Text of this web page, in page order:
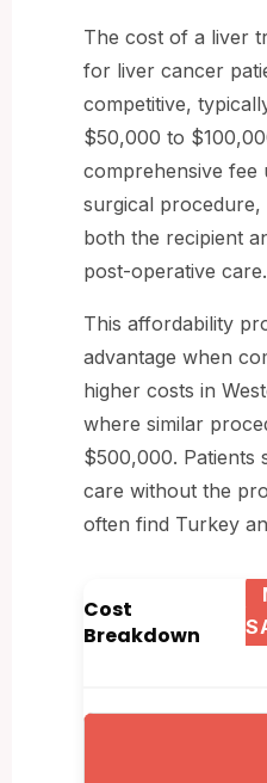
The cost of a liver
for liver cancer
competitive,
$50,000 to
comprehensive fee
surgical
both the recipient
post-operative care.
This affordability
advantage when
higher costs in
where similar
$500,000. Patients
care without the
often find Turkey
Cost
Breakdown